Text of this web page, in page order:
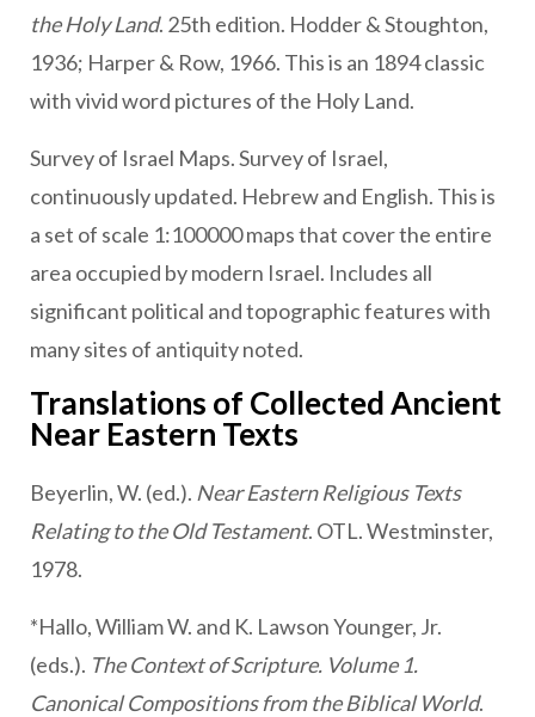
the Holy Land. 25th edition. Hodder & Stoughton,
1936; Harper & Row, 1966. This is an 1894 classic
with vivid word pictures of the Holy Land.
Survey of Israel Maps. Survey of Israel,
continuously updated. Hebrew and English. This is
a set of scale 1:100000 maps that cover the entire
area occupied by modern Israel. Includes all
significant political and topographic features with
many sites of antiquity noted.
Translations of Collected Ancient
Near Eastern Texts
Beyerlin, W. (ed.). Near Eastern Religious Texts
Relating to the Old Testament. OTL. Westminster,
1978.
*Hallo, William W. and K. Lawson Younger, Jr.
(eds.). The Context of Scripture. Volume 1.
Canonical Compositions from the Biblical World.